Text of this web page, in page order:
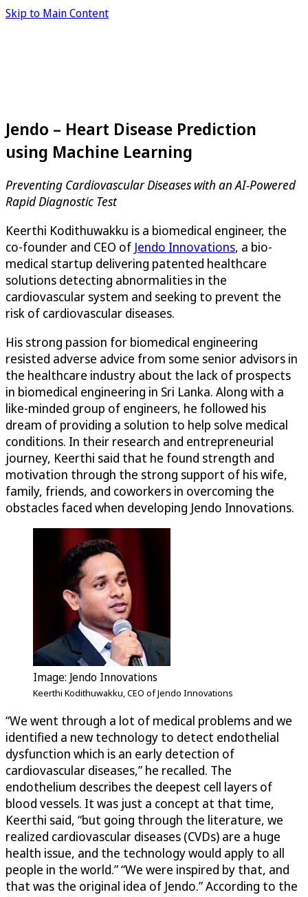
Skip to Main Content
Jendo – Heart Disease Prediction
using Machine Learning
Preventing Cardiovascular Diseases with an AI-Powered
Rapid Diagnostic Test
Keerthi Kodithuwakku is a biomedical engineer, the
co-founder and CEO of Jendo Innovations, a bio-
medical startup delivering patented healthcare
solutions detecting abnormalities in the
cardiovascular system and seeking to prevent the
risk of cardiovascular diseases.
His strong passion for biomedical engineering
resisted adverse advice from some senior advisors in
the healthcare industry about the lack of prospects
in biomedical engineering in Sri Lanka. Along with a
like-minded group of engineers, he followed his
dream of providing a solution to help solve medical
conditions. In their research and entrepreneurial
journey, Keerthi said that he found strength and
motivation through the strong support of his wife,
family, friends, and coworkers in overcoming the
obstacles faced when developing Jendo Innovations.
Image: Jendo Innovations
Keerthi Kodithuwakku, CEO of Jendo Innovations
“We went through a lot of medical problems and we
identified a new technology to detect endothelial
dysfunction which is an early detection of
cardiovascular diseases,” he recalled. The
endothelium describes the deepest cell layers of
blood vessels. It was just a concept at that time,
Keerthi said, “but going through the literature, we
realized cardiovascular diseases (CVDs) are a huge
health issue, and the technology would apply to all
people in the world.” “We were inspired by that, and
that was the original idea of Jendo.” According to the